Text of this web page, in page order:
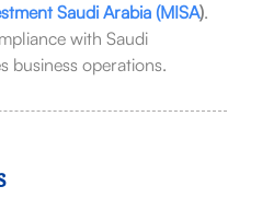
Saudi Arabia (MISA).
with Saudi
business operations.